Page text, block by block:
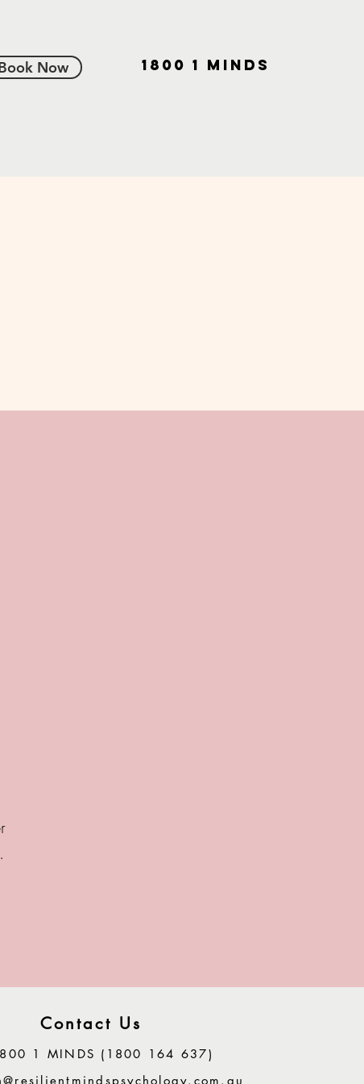
1800 1 MINDS
Now
Contact Us
1 MINDS (1800 164 637)